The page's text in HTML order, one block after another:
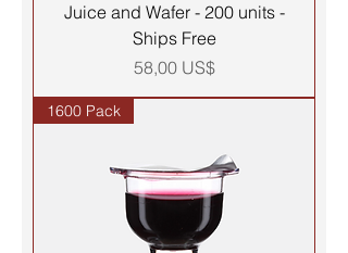
Juice and Wafer - 200 units -
Ships Free
Precio
58,00 US$
1600 Pack